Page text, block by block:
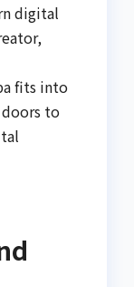
digital
fits into
doors to